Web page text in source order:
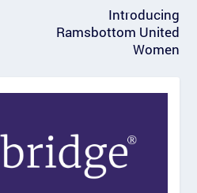
Introducing
Ramsbottom United
Women